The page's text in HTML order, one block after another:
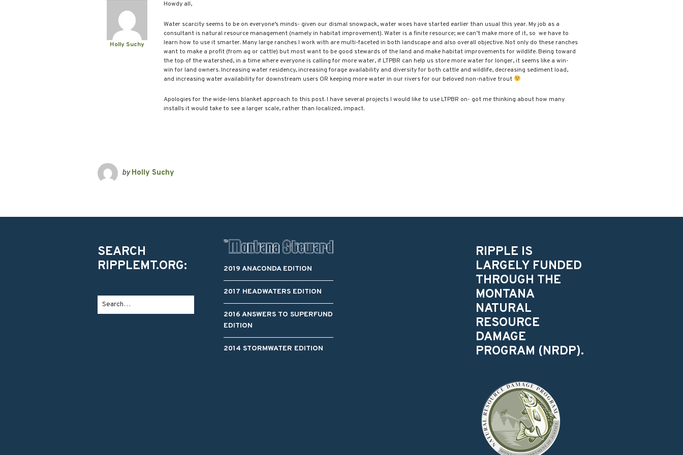
Restoration and
Monitoring Program
Stormwater Art
Bird’s-Eye View
Education Program
Holly Suchy
Howdy all,
Water scarcity seems to be on everyone’s minds- given our dismal snowpack, water woes have started earlier than usual this year. My job as a
consultant is natural resource management (namely in habitat improvement). Water is a finite resource; we can’t make more of it, so we have to
learn how to use it smarter. Many large ranches I work with are multi-faceted in both landscape and also overall objective. Not only do these ranches
want to make a profit (from ag or cattle) but most want to be good stewards of the land and make habitat improvements for wildlife. Being toward
the top of the watershed, in a time where everyone is calling for more water, if LTPBR can help us store more water for longer, it seems like a win-
win for land owners. Increasing water residency, increasing forage availability and diversity for both cattle and wildlife, decreasing sediment load,
and increasing water availability for downstream users OR keeping more water in our rivers for our beloved non-native trout
Apologies for the wide-lens blanket approach to this post. I have several projects I would like to use LTPBR on- got me thinking about how many
installs it would take to see a larger scale, rather than localized, impact.
byHolly Suchy
SEARCH
RIPPLEMT.ORG:
2019 ANACONDA EDITION
2017 HEADWATERS EDITION
2016 ANSWERS TO SUPERFUND
EDITION
2014 STORMWATER EDITION
RIPPLE IS
LARGELY FUNDED
THROUGH THE
MONTANA
NATURAL
RESOURCE
DAMAGE
PROGRAM (NRDP).